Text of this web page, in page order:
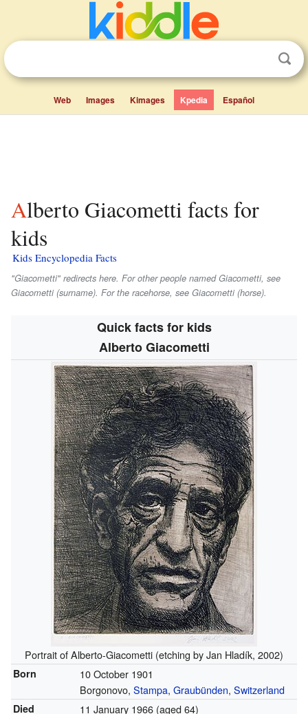
Web Images Kimages Kpedia Español
Alberto Giacometti facts for
kids
Kids Encyclopedia Facts
"Giacometti" redirects here. For other people named Giacometti, see
Giacometti (surname). For the racehorse, see Giacometti (horse).
Quick facts for kids
Alberto Giacometti
Portrait of Alberto-Giacometti (etching by Jan Hladík, 2002)
Born
10 October 1901
Borgonovo, Stampa, Graubünden, Switzerland
Died 11 January 1966(aged 64)